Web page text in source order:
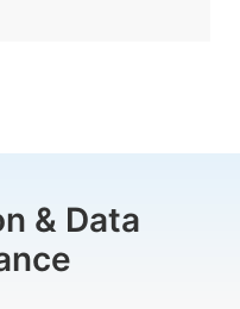
& Data